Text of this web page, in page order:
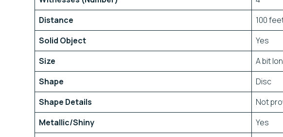
Distance
100
Solid Object
Yes
Size
A bit
Shape
Disc
Shape Details
Not
Metallic/Shiny
Yes